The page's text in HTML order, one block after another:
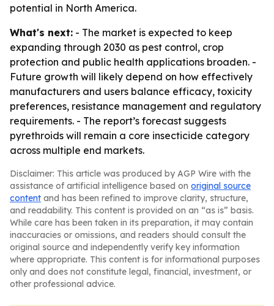
potential in North America.
What's next: - The market is expected to keep
expanding through 2030 as pest control, crop
protection and public health applications broaden. -
Future growth will likely depend on how effectively
manufacturers and users balance efficacy, toxicity
preferences, resistance management and regulatory
requirements. - The report’s forecast suggests
pyrethroids will remain a core insecticide category
across multiple end markets.
Disclaimer: This article was produced by AGP Wire with the
assistance of artificial intelligence based on original source
content and has been refined to improve clarity, structure,
and readability. This content is provided on an “as is” basis.
While care has been taken in its preparation, it may contain
inaccuracies or omissions, and readers should consult the
original source and independently verify key information
where appropriate. This content is for informational purposes
only and does not constitute legal, financial, investment, or
other professional advice.